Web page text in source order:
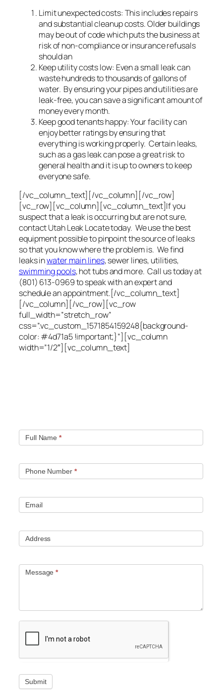
Limit unexpected costs: This includes repairs
and substantial cleanup costs. Older buildings
may be out of code which puts the business at
risk of non-compliance or insurance refusals
should an
Keep utility costs low: Even a small leak can
waste hundreds to thousands of gallons of
water. By ensuring your pipes and utilities are
leak-free, you can save a significant amount of
money every month.
Keep good tenants happy: Your facility can
enjoy better ratings by ensuring that
everything is working properly. Certain leaks,
such as a gas leak can pose a great risk to
general health and it is up to owners to keep
everyone safe.
[/vc_column_text][/vc_column][/vc_row]
[vc_row][vc_column][vc_column_text]If you
suspect that a leak is occurring but are not sure,
contact Utah Leak Locate today. We use the best
equipment possible to pinpoint the source of leaks
so that you know where the problem is. We find
leaks inwater main lines, sewer lines, utilities,
swimming pools, hot tubs and more. Call us today at
(801) 613-0969 to speak with an expert and
schedule an appointment.[/vc_column_text]
[/vc_column][/vc_row][vc_row
full_width=”stretch_row”
css=”.vc_custom_1571854159248{background-
color: #4d71a5 !important;}”][vc_column
width=”1/2″][vc_column_text]
Full Name *
Phone Number *
Email
Address
Message*
Submit